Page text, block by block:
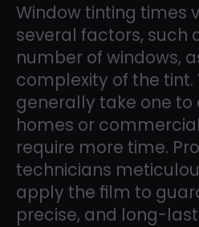
Window tinting times
several factors, such
number of windows,
complexity of the tint.
generally take one to
homes or
require more time.
technicians
apply the film to
precise, and long-